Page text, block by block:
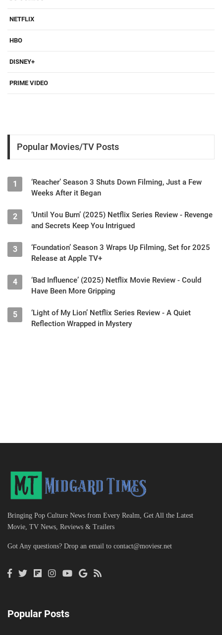
NETFLIX
HBO
DISNEY+
PRIME VIDEO
Popular Movies/TV Posts
1
‘Reacher’ Season 3 Shuts Down Filming, Just a Few
Weeks After it Began
2
‘Until You Burn’ (2025) Netflix Series Review - Revenge
and Secrets Keep You Intrigued
3
‘Foundation’ Season 3 Wraps Up Filming, Set for 2025
Release at Apple TV+
4
‘Bad Influence’ (2025) Netflix Movie Review - Could
Have Been More Gripping
5
‘Light of My Lion’ Netflix Series Review - A Quiet
Reflection Wrapped in Mystery
Bringing Pop Culture News from Every Realm, Get All the Latest
Movie, TV News, Reviews & Trailers
Got Any questions? Drop an email to contact@moviesr.net
Popular Posts